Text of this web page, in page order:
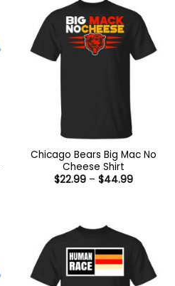
Chicago Bears Big Mac No
Cheese Shirt
$22.99 – $44.99Price